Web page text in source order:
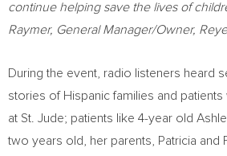
continue helping save the lives of
Raymer, General Manager/Owner,
During the event, radio listeners heard
stories of Hispanic families and
at St. Jude; patients like 4-year old
two years old, her parents, Patricia and